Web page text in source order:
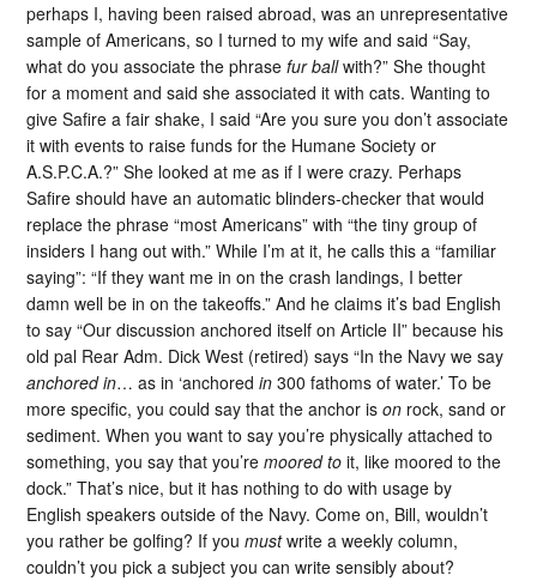
perhaps I, having been raised abroad, was an unrepresentative
sample of Americans, so I turned to my wife and said “Say,
what do you associate the phrasefur ballwith?” She thought
for a moment and said she associated it with cats. Wanting to
give Safire a fair shake, I said “Are you sure you don’t associate
it with events to raise funds for the Humane Society or
A.S.P.C.A.?” She looked at me as if I were crazy. Perhaps
Safire should have an automatic blinders-checker that would
replace the phrase “most Americans” with “the tiny group of
insiders I hang out with.” While I’m at it, he calls this a “familiar
saying”: “If they want me in on the crash landings, I better
damn well be in on the takeoffs.” And he claims it’s bad English
to say “Our discussion anchored itself on Article II” because his
old pal Rear Adm. Dick West (retired) says “In the Navy we say
anchored in… as in ‘anchoredin 300 fathoms of water.’ To be
more specific, you could say that the anchor ison rock, sand or
sediment. When you want to say you’re physically attached to
something, you say that you’remoored to it, like moored to the
dock.” That’s nice, but it has nothing to do with usage by
English speakers outside of the Navy. Come on, Bill, wouldn’t
you rather be golfing? If youmustwrite a weekly column,
couldn’t you pick a subject you can write sensibly about?